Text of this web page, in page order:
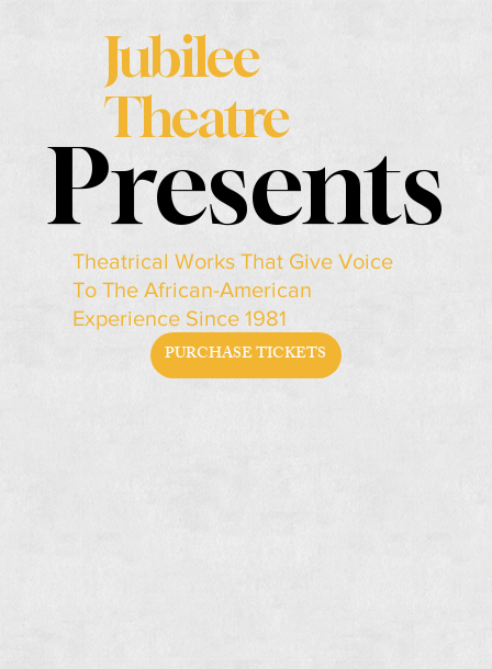
Jubilee
Theatre
Presents
Presents
Theatrical Works That Give Voice
To The African-American
Experience Since 1981
PURCHASE TICKETS